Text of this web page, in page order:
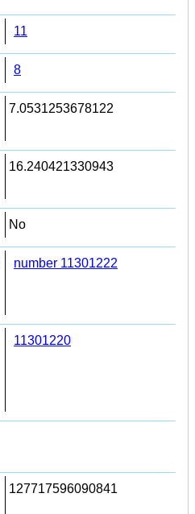
11
8
7.0531253678122
16.240421330943
No
number 11301222
11301220
127717596090841